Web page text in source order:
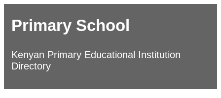
Primary School
Kenyan Primary Educational Institution
Directory